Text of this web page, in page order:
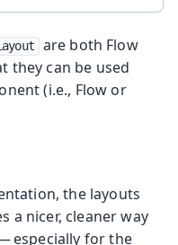
are both Flow
they can be used
(i.e., Flow or
the layouts
a nicer, cleaner way
especially for the